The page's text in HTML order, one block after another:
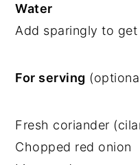
Water
Add sparingly to
For serving
Fresh coriander
Chopped red onion